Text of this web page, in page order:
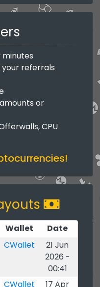
minutes
your referrals
or
CPU
Wallet
Date
CWallet
21 Jun
2026 -
00:41
CWallet 17 Apr